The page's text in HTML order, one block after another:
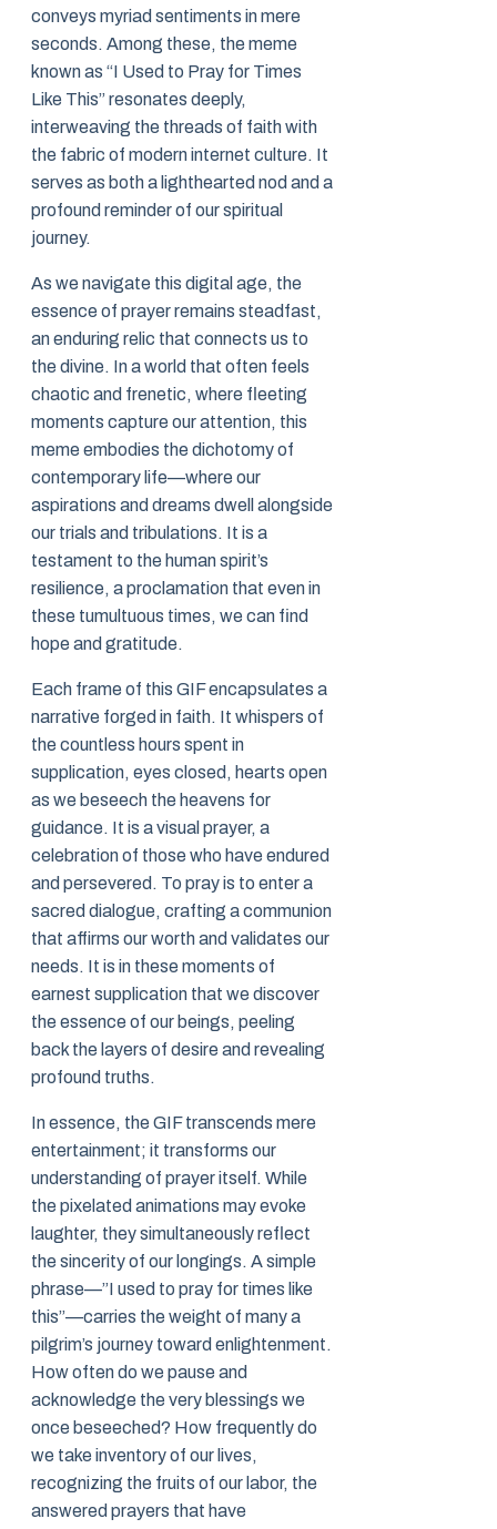
conveys myriad sentiments in mere
seconds. Among these, the meme
known as “I Used to Pray for Times
Like This” resonates deeply,
interweaving the threads of faith with
the fabric of modern internet culture. It
serves as both a lighthearted nod and a
profound reminder of our spiritual
journey.
As we navigate this digital age, the
essence of prayer remains steadfast,
an enduring relic that connects us to
the divine. In a world that often feels
chaotic and frenetic, where fleeting
moments capture our attention, this
meme embodies the dichotomy of
contemporary life—where our
aspirations and dreams dwell alongside
our trials and tribulations. It is a
testament to the human spirit’s
resilience, a proclamation that even in
these tumultuous times, we can find
hope and gratitude.
Each frame of this GIF encapsulates a
narrative forged in faith. It whispers of
the countless hours spent in
supplication, eyes closed, hearts open
as we beseech the heavens for
guidance. It is a visual prayer, a
celebration of those who have endured
and persevered. To pray is to enter a
sacred dialogue, crafting a communion
that affirms our worth and validates our
needs. It is in these moments of
earnest supplication that we discover
the essence of our beings, peeling
back the layers of desire and revealing
profound truths.
In essence, the GIF transcends mere
entertainment; it transforms our
understanding of prayer itself. While
the pixelated animations may evoke
laughter, they simultaneously reflect
the sincerity of our longings. A simple
phrase—”I used to pray for times like
this”—carries the weight of many a
pilgrim’s journey toward enlightenment.
How often do we pause and
acknowledge the very blessings we
once beseeched? How frequently do
we take inventory of our lives,
recognizing the fruits of our labor, the
answered prayers that have